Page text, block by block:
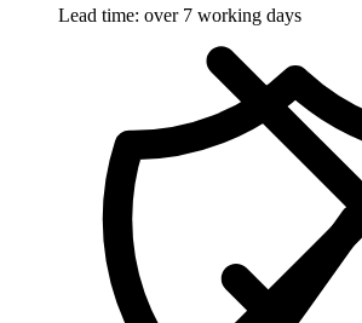
Lead time: over 7 working days